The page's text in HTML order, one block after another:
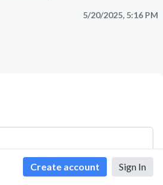
Create account Sign In
5/20/2025, 5:16 PM